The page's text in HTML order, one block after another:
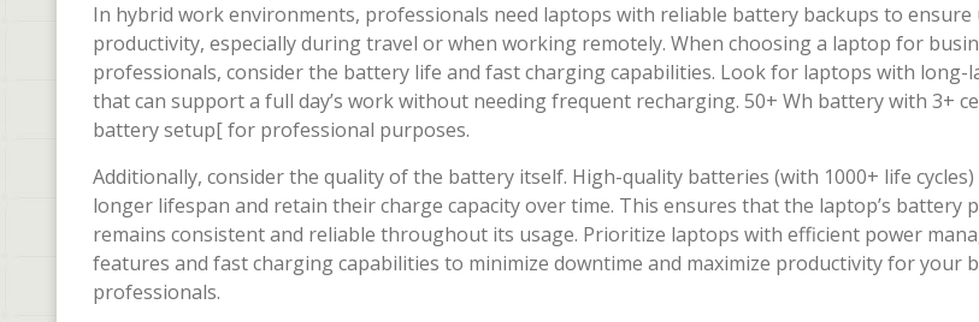
In hybrid work environments, professionals need laptops with reliable battery backups to
productivity, especially during travel or when working remotely. When choosing a laptop for
professionals, consider the battery life and fast charging capabilities. Look for laptops with long-
that can support a full day’s work without needing frequent recharging. 50+ Wh battery with 3+
battery setup[ for professional purposes.
Additionally, consider the quality of the battery itself. High-quality batteries (with 1000+ life
longer lifespan and retain their charge capacity over time. This ensures that the laptop’s battery
remains consistent and reliable throughout its usage. Prioritize laptops with efficient power
features and fast charging capabilities to minimize downtime and maximize productivity for your
professionals.